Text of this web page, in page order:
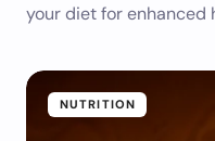
your diet for enhanced
NUTRITION